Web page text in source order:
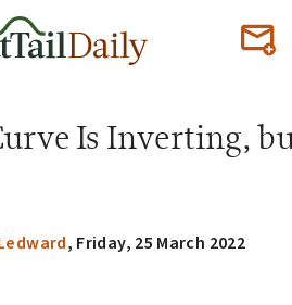
Is Inverting,
, Friday, 25 March 2022